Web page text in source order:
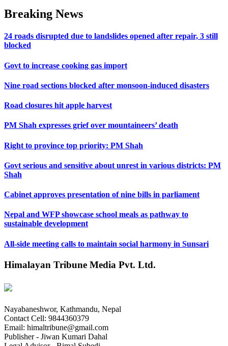
Breaking News
24 roads disrupted due to landslides opened after repair, 3 still
blocked
Govt to increase cooking gas import
Nine road sections blocked after monsoon-induced disasters
Road closures hit apple harvest
PM Shah expresses grief over mountaineers’ death
Right to province top priority: PM Shah
Govt serious and sensitive about unrest in various districts: PM
Shah
Cabinet approves presentation of nine bills in parliament
Nepal and WFP showcase school meals as pathway to
sustainable development
All-side meeting calls to maintain social harmony in Sunsari
Himalayan Tribune Media Pvt. Ltd.
Nayabaneshwor, Kathmandu, Nepal
Contact Cell: 9844360379
Email: himaltribune@gmail.com
Publisher - Jiwan Kumari Dahal